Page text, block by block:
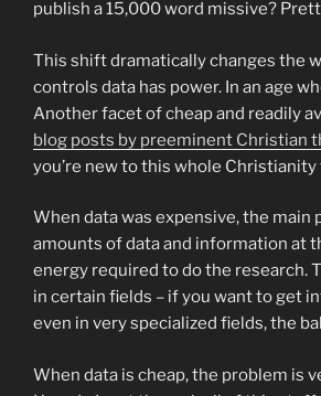
publish a 15,000 word missive?
This shift dramatically changes the
controls data has power. In an age
Another facet of cheap and readily
blog posts by preeminent Christian
you’re new to this whole
When data was expensive, the main
amounts of data and information at
energy required to do the research.
in certain fields – if you want to get
even in very specialized fields, the
When data is cheap, the problem is